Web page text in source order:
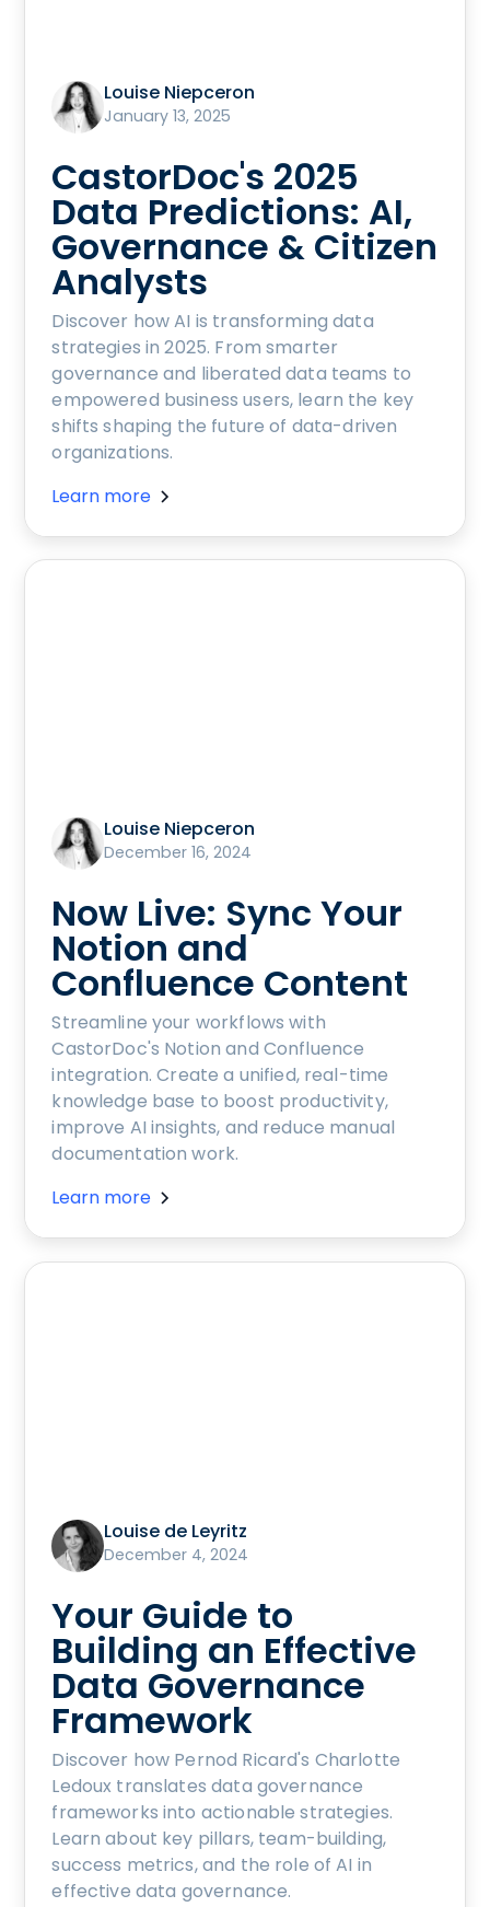
Louise Niepceron
January 13, 2025
CastorDoc's 2025
Data Predictions: AI,
Governance & Citizen
Analysts
Discover how AI is transforming data
strategies in 2025. From smarter
governance and liberated data teams to
empowered business users, learn the key
shifts shaping the future of data-driven
organizations.
Learn more
Louise Niepceron
December 16, 2024
Now Live: Sync Your
Notion and
Confluence Content
Streamline your workflows with
CastorDoc's Notion and Confluence
integration. Create a unified, real-time
knowledge base to boost productivity,
improve AI insights, and reduce manual
documentation work.
Learn more
Louise de Leyritz
December 4, 2024
Your Guide to
Building an Effective
Data Governance
Framework
Discover how Pernod Ricard's Charlotte
Ledoux translates data governance
frameworks into actionable strategies.
Learn about key pillars, team-building,
success metrics, and the role of AI in
effective data governance.